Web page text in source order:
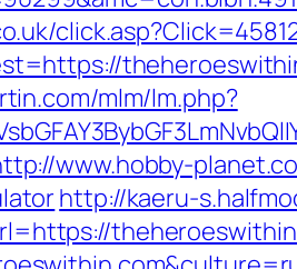
mlm/lm.php?
www.hobby-
http://kaeru-